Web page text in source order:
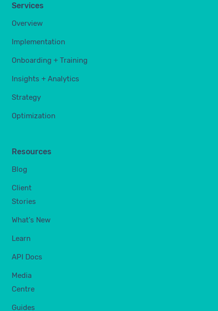
Services
Overview
Implementation
Onboarding + Training
Insights + Analytics
Strategy
Optimization
Resources
Blog
Client
Stories
What's New
Learn
API Docs
Media
Centre
Guides